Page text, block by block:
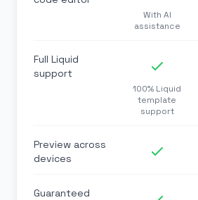
With AI
assistance
Full Liquid
support
100% Liquid
template
support
Preview across
devices
Guaranteed